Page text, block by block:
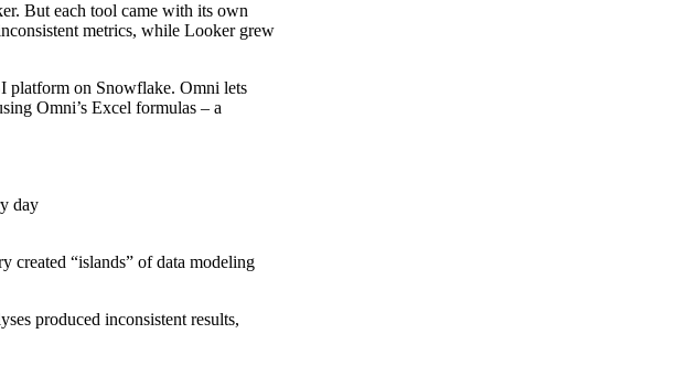
But each tool came with its own
metrics, while Looker grew
platform on Snowflake. Omni lets
Omni’s Excel formulas – a
day
created “islands” of data modeling
produced inconsistent results,